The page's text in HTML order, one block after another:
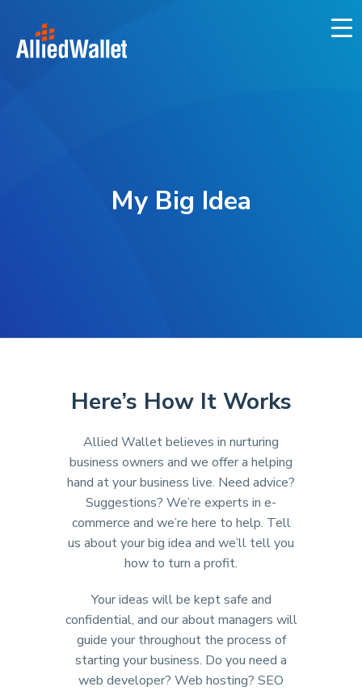
content
My Big Idea
Here’s How It Works
Allied Wallet believes in nurturing
business owners and we offer a helping
hand at your business live. Need advice?
Suggestions? We’re experts in e-
commerce and we’re here to help. Tell
us about your big idea and we’ll tell you
how to turn a profit.
Your ideas will be kept safe and
confidential, and our about managers will
guide your throughout the process of
starting your business. Do you need a
web developer? Web hosting? SEO